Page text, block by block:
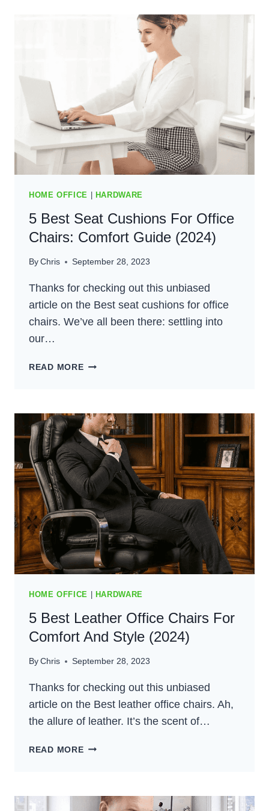
HOME OFFICE HARDWARE
5 Best Seat Cushions For Office
Chairs: Comfort Guide (2024)
ByChris September 28, 2023
Thanks for checking out this unbiased
article on the Best seat cushions for office
chairs. We’ve all been there: settling into
our…
READ MORE5
FOR
OFFICE
CHAIRS:
COMFORT
GUIDE
(2024)
HOME OFFICE HARDWARE
5 Best Leather Office Chairs For
Comfort And Style (2024)
ByChris September 28, 2023
Thanks for checking out this unbiased
article on the Best leather office chairs. Ah,
the allure of leather. It’s the scent of…
READ MORE5
CHAIRS